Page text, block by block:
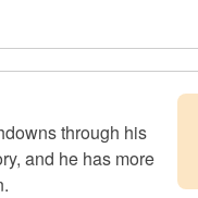
through his
and he has more